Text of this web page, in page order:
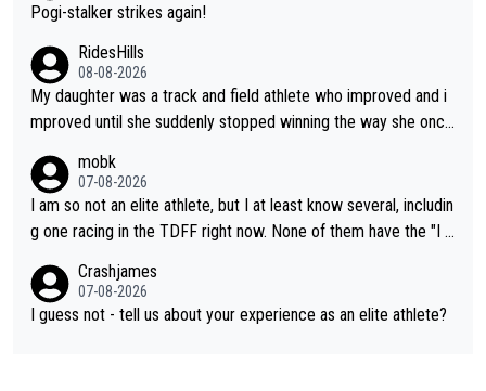
Pogi-stalker strikes again!
RidesHills
08-08-2026
My daughter was a track and field athlete who improved and i
mproved until she suddenly stopped winning the way she once
not-quite elite division, but close, for her event.) Even when sh
e maxed out on winning, she kept striving to beat her past bes
t work. What’s notable with Vingegaard is that he’s beating his
s present rival also improved, and more than he (Vingegaard) d
id. Having watched my daughter go through that - it’s hard, it’s
rough, it attacks the soul, it hits your identity. Pride is a powerf
mobk
07-08-2026
I am so not an elite athlete, but I at least know several, includin
g one racing in the TDFF right now. None of them have the "I a
Crashjames
07-08-2026
I guess not - tell us about your experience as an elite athlete?